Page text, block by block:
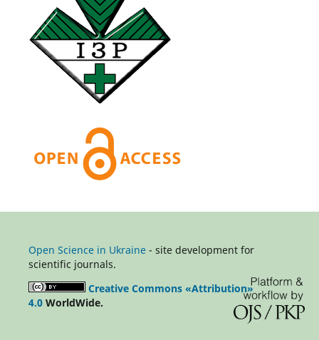
Open Science in Ukraine- site development for
scientific journals.
Creative Commons «Attribution»
4.0WorldWide.